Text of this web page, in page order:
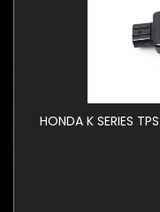
HONDA K SERIES